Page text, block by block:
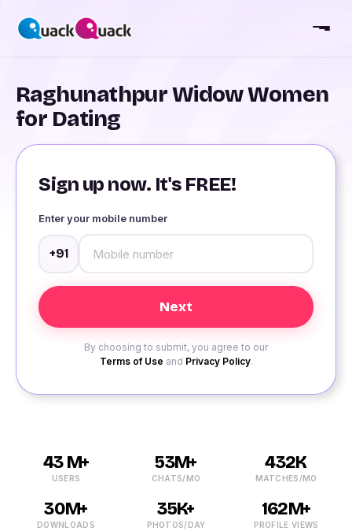
Raghunathpur Widow Women
for Dating
Sign up now. It's FREE!
Enter your mobile number
+91
By choosing to submit, you agree to our
Terms of Use and Privacy Policy.
43 M+
USERS
53M+
CHATS/MO
432K
MATCHES/MO
30M+
DOWNLOADS
35K+
PHOTOS/DAY
162M+
PROFILE VIEWS